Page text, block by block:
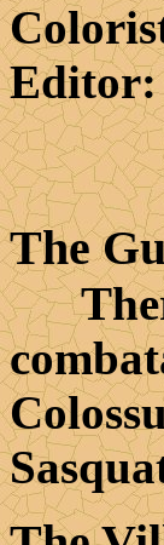
Editor:
The
There